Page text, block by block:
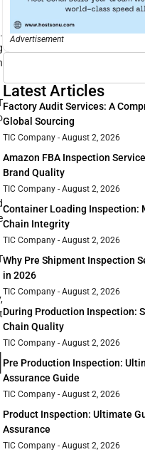
Advertisement
Latest Articles
Factory Audit Services: A
Global Sourcing
TIC Company August 2, 2026
Amazon FBA Inspection
Brand Quality
TIC Company August 2, 2026
Container Loading Inspection:
Chain Integrity
TIC Company August 2, 2026
Why Pre Shipment Inspection
in 2026
TIC Company August 2, 2026
During Production Inspection:
Chain Quality
TIC Company August 2, 2026
Pre Production Inspection:
Assurance Guide
TIC Company August 2, 2026
Product Inspection: Ultimate
Assurance
TIC Company August 2, 2026